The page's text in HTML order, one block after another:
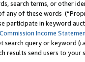
search terms, or other
any of these words
participate in keyword
Commission Income
query or keyword
results send users to